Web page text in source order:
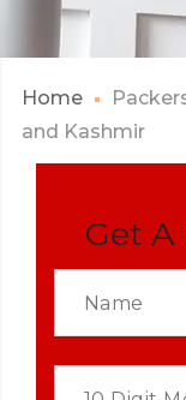
Home
and Kashmir
Get A